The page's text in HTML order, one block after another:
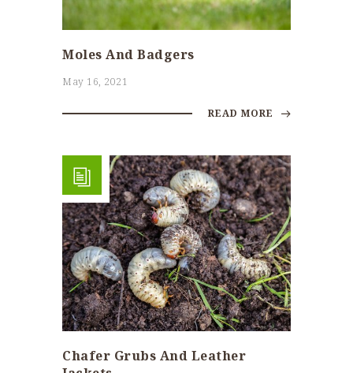
Moles And Badgers
May 16, 2021
READ MORE
Chafer Grubs And Leather